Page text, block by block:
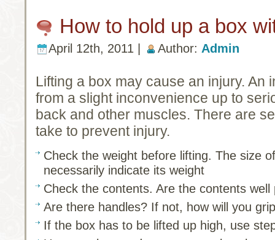
How to hold up a box
April 12th, 2011 | Author: Admin
Lifting a box may cause an injury. An
from a slight inconvenience up to
back and other muscles. There are
take to prevent injury.
Check the weight before lifting. The size
necessarily indicate its weight
Check the contents. Are the contents well
Are there handles? If not, how will you
If the box has to be lifted up high, use